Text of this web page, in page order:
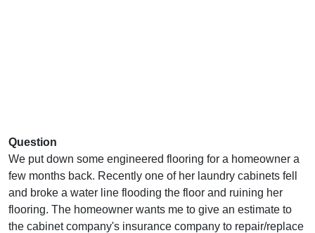
Question
We put down some engineered flooring for a homeowner a
few months back. Recently one of her laundry cabinets fell
and broke a water line flooding the floor and ruining her
flooring. The homeowner wants me to give an estimate to
the cabinet company's insurance company to repair/replace